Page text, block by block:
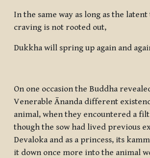
In the same way as long as the
craving is not rooted out,
Dukkha will spring up again and
On one occasion the Buddha
Venerable Ānanda different
animal, when they encountered a
though the sow had lived previous
Devaloka and as a princess, its
it down once more into the animal